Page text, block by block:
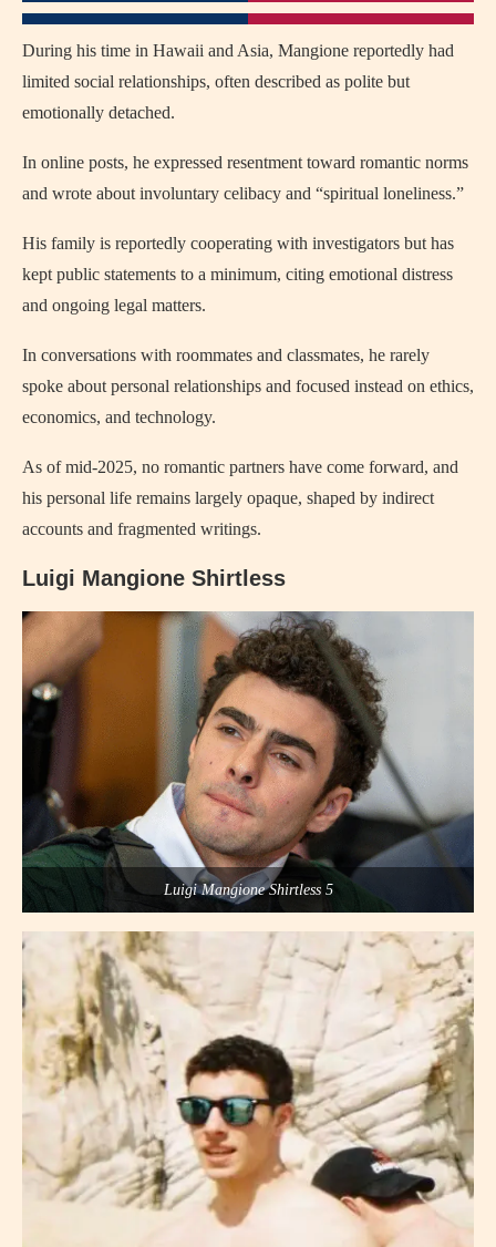
During his time in Hawaii and Asia, Mangione reportedly had
limited social relationships, often described as polite but
emotionally detached.
In online posts, he expressed resentment toward romantic norms
and wrote about involuntary celibacy and “spiritual loneliness.”
His family is reportedly cooperating with investigators but has
kept public statements to a minimum, citing emotional distress
and ongoing legal matters.
In conversations with roommates and classmates, he rarely
spoke about personal relationships and focused instead on ethics,
economics, and technology.
As of mid-2025, no romantic partners have come forward, and
his personal life remains largely opaque, shaped by indirect
accounts and fragmented writings.
Luigi Mangione Shirtless
Luigi Mangione Shirtless 5